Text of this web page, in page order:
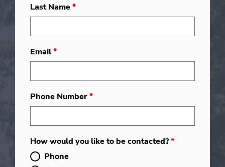
Last Name*
Email*
Phone Number*
How would you like to be contacted?*
Phone